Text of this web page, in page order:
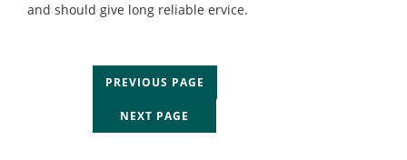
and should give long reliable ervice.
PREVIOUS PAGE
NEXT PAGE